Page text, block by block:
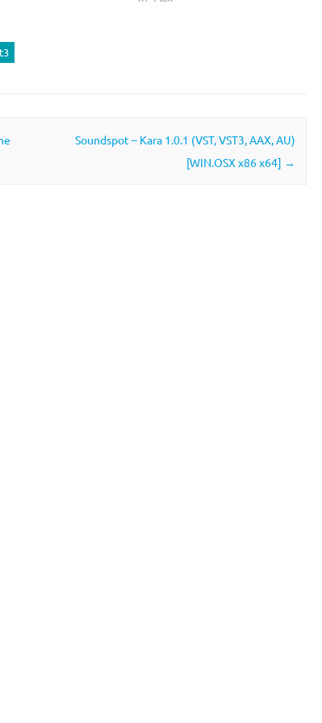
Soundspot – Kara 1.0.1 (VST, VST3, AAX, AU)
[WIN.OSX x86 x64] →